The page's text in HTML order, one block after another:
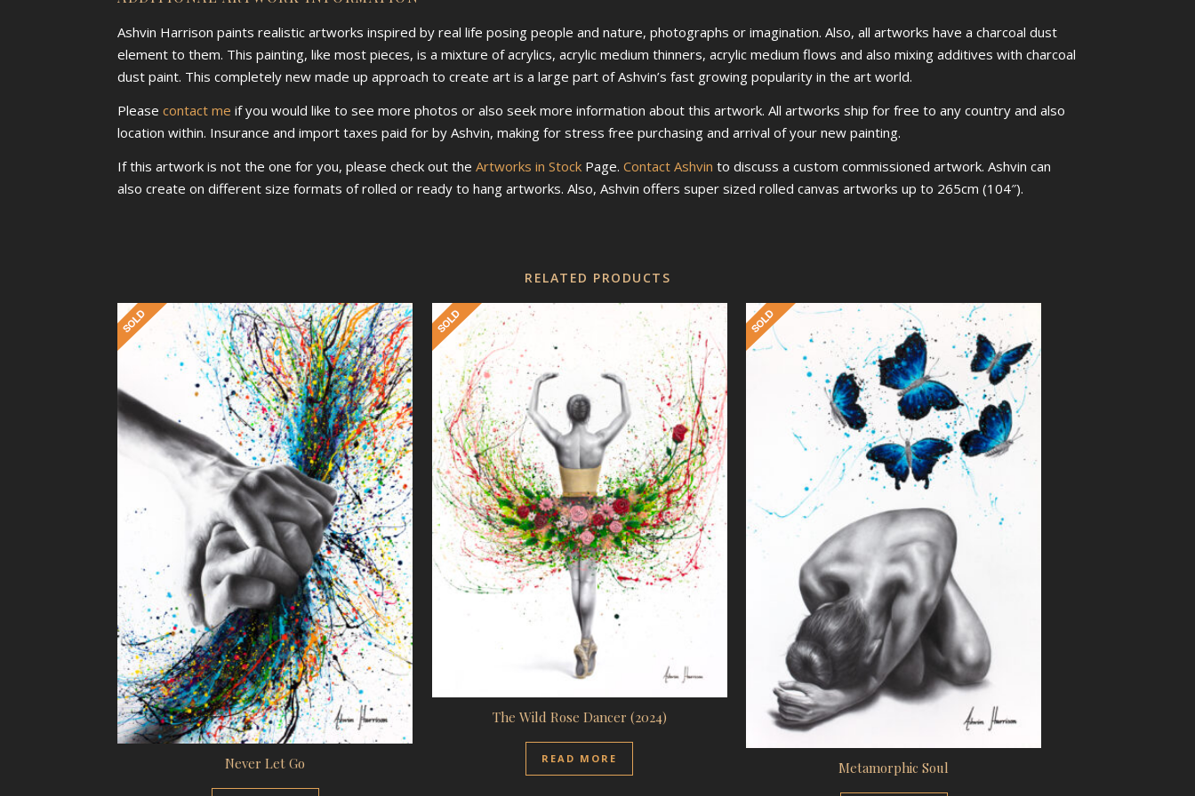
Ashvin Harrison paints realistic artworks inspired by real life posing people and nature, photographs or imagination. Also, all artworks have a charcoal dust
element to them. This painting, like most pieces, is a mixture of acrylics, acrylic medium thinners, acrylic medium flows and also mixing additives with charcoal
dust paint. This completely new made up approach to create art is a large part of Ashvin’s fast growing popularity in the art world.
Please contact me if you would like to see more photos or also seek more information about this artwork. All artworks ship for free to any country and also
location within. Insurance and import taxes paid for by Ashvin, making for stress free purchasing and arrival of your new painting.
If this artwork is not the one for you, please check out the Artworks in Stock Page. Contact Ashvin to discuss a custom commissioned artwork. Ashvin can
also create on different size formats of rolled or ready to hang artworks. Also, Ashvin offers super sized rolled canvas artworks up to 265cm (104″).
RELATED PRODUCTS
Never Let Go
The Wild Rose Dancer (2024)
READ MORE
Metamorphic Soul